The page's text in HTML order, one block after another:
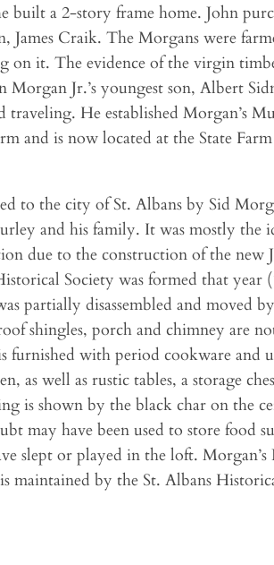
built a 2-story frame home. John
James Craik. The Morgans were
on it. The evidence of the virgin
Morgan Jr.’s youngest son, Albert
He established Morgan’s
and is now located at the State
to the city of St. Albans by Sid
and his family. It was mostly the
due to the construction of the new
Society was formed that
partially disassembled and moved
shingles, porch and chimney are
furnished with period cookware and
as well as rustic tables, a storage
is shown by the black char on the
may have been used to store food
slept or played in the loft.
maintained by the St. Albans